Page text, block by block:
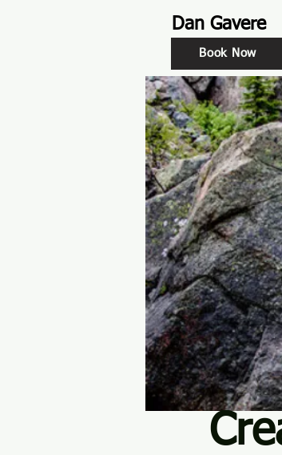
Dan Gavere
Book Now